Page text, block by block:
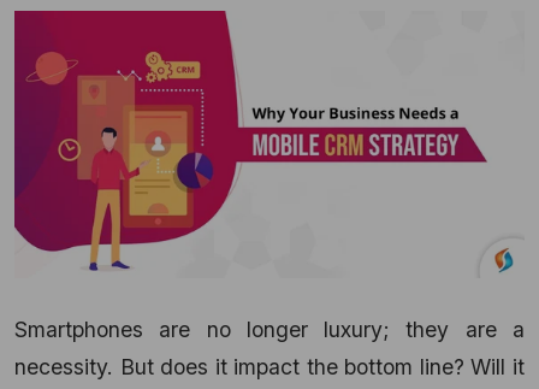
Smartphones are no longer luxury; they are a
necessity. But does it impact the bottom line? Will it